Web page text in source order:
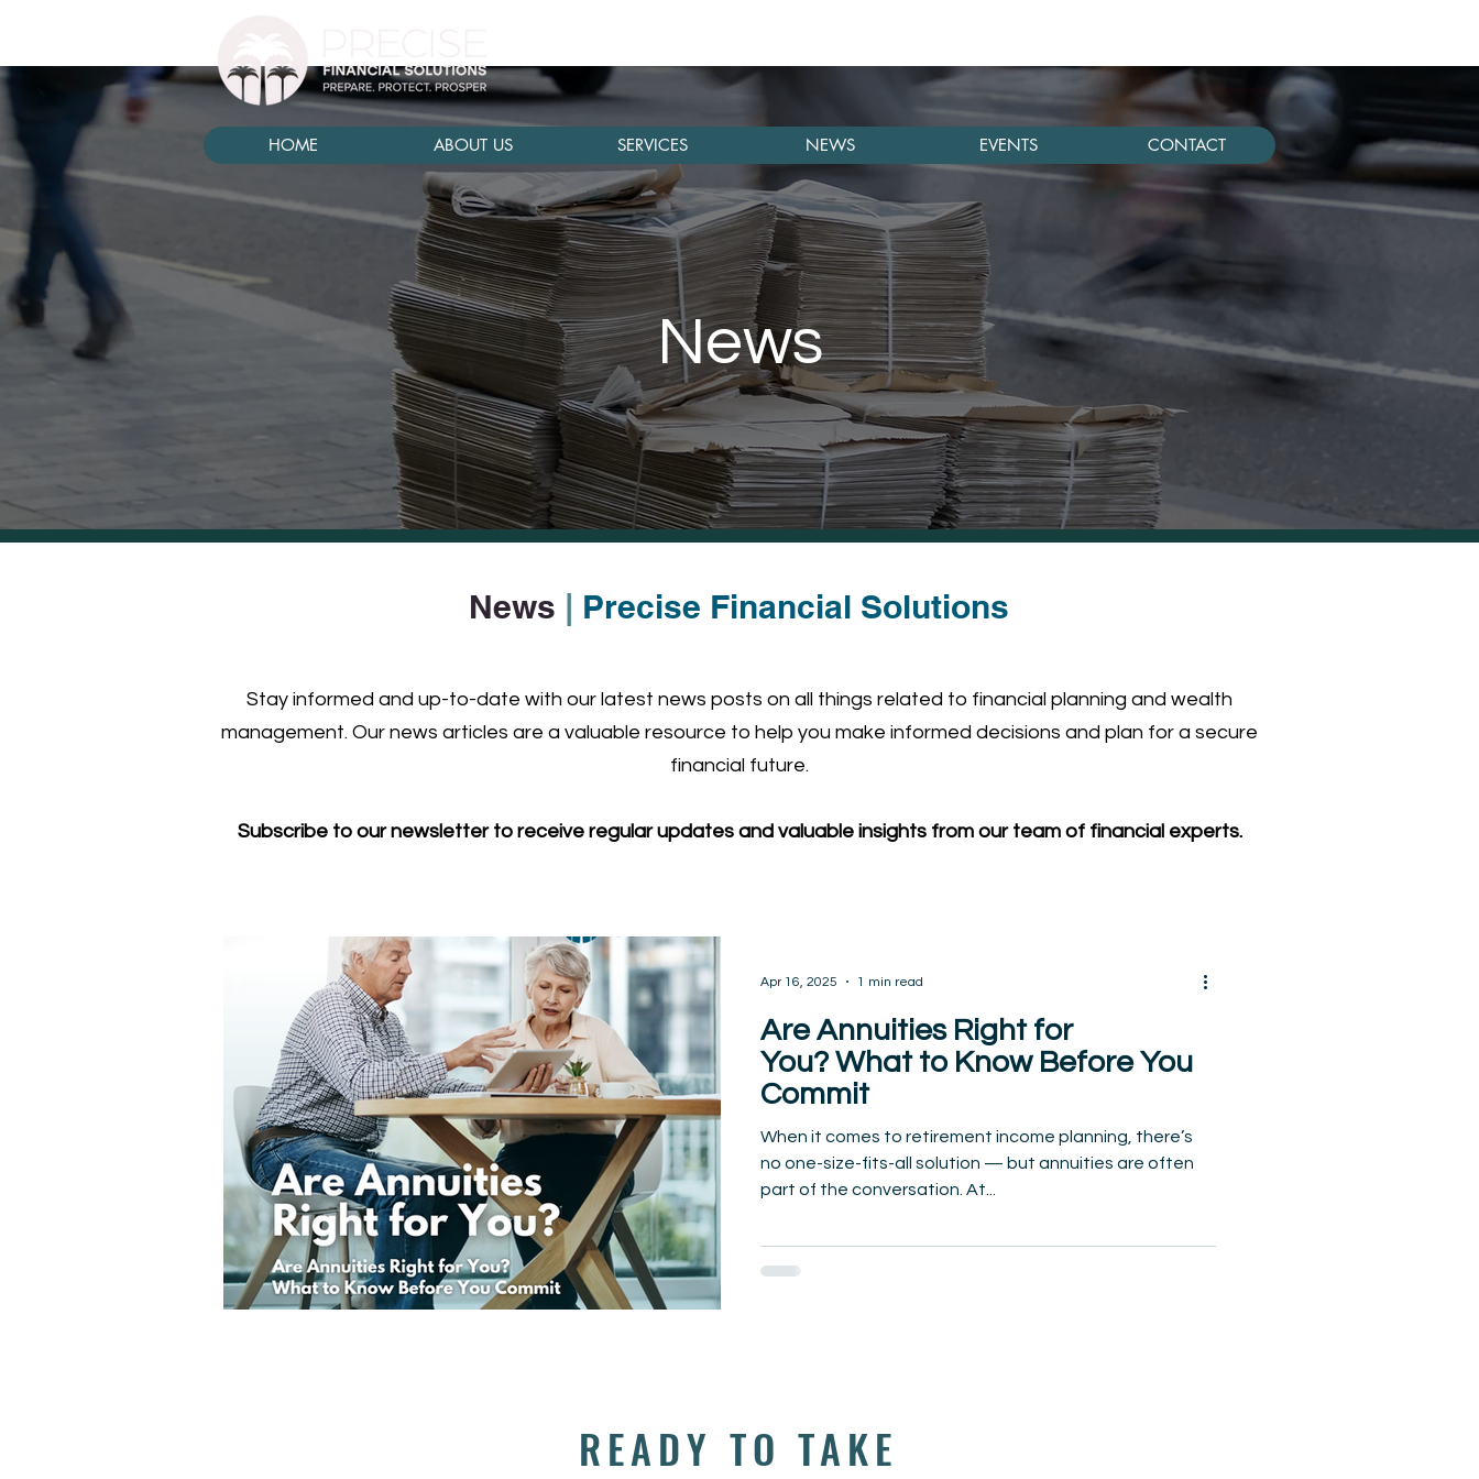
HOME ABOUT US SERVICES NEWS EVENTS CONTACT
News
News | Precise Financial Solutions
Stay informed and up-to-date with our latest news posts on all things related to financial planning and wealth
management. Our news articles are a valuable resource to help you make informed decisions and plan for a secure
financial future.
Subscribe to our newsletter to receive regular updates and valuable insights from our team of financial experts.
Are Annuities Right for
You? What to Know Before You
Commit
When it comes to retirement income planning, there’s
no one-size-fits-all solution — but annuities are often
part of the conversation. At...
Apr 16, 2025 1 min read
READY TO TAKE